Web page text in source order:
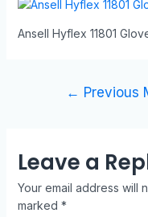
Ansell Hyflex 11801
← Previous
Leave a
Your email address will
marked *